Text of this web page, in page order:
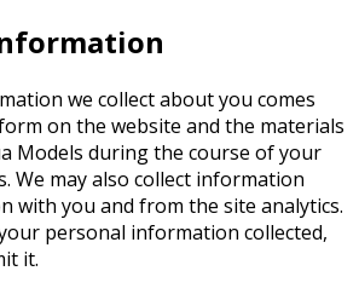
we collect about you comes
on the website and the materials
Models during the course of your
We may also collect information
with you and from the site analytics.
personal information collected,
it.